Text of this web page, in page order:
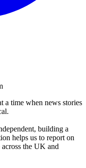
a time when news stories
building a
helps us to report on
the UK and